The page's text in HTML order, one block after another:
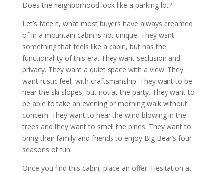
Does the neighborhood look like a parking lot?
Let’s face it, what most buyers have always dreamed
of in a mountain cabin is not unique. They want
something that feels like a cabin, but has the
functionallity of this era. They want seclusion and
privacy. They want a quiet space with a view. They
want rustic feel, with craftsmanship. They want to be
near the ski slopes, but not at the party. They want to
be able to take an evening or morning walk without
concern. They want to hear the wind blowing in the
trees and they want to smell the pines. They want to
bring their family and friends to enjoy Big Bear’s four
seasons of fun.
Once you find this cabin, place an offer. Hesitation at